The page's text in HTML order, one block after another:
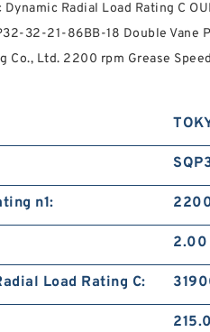
Dynamic Radial Load Rating C
32-21-86BB-18 Double Vane
Co., Ltd. 2200 rpm Grease Speed
n1:
2.00
Load Rating C: